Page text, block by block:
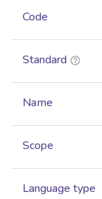
Code
Standard
Name
Scope
Language type